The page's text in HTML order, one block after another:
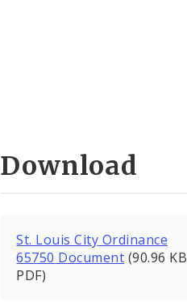
Download
St. Louis City Ordinance
65750 Document (90.96 KB
PDF)